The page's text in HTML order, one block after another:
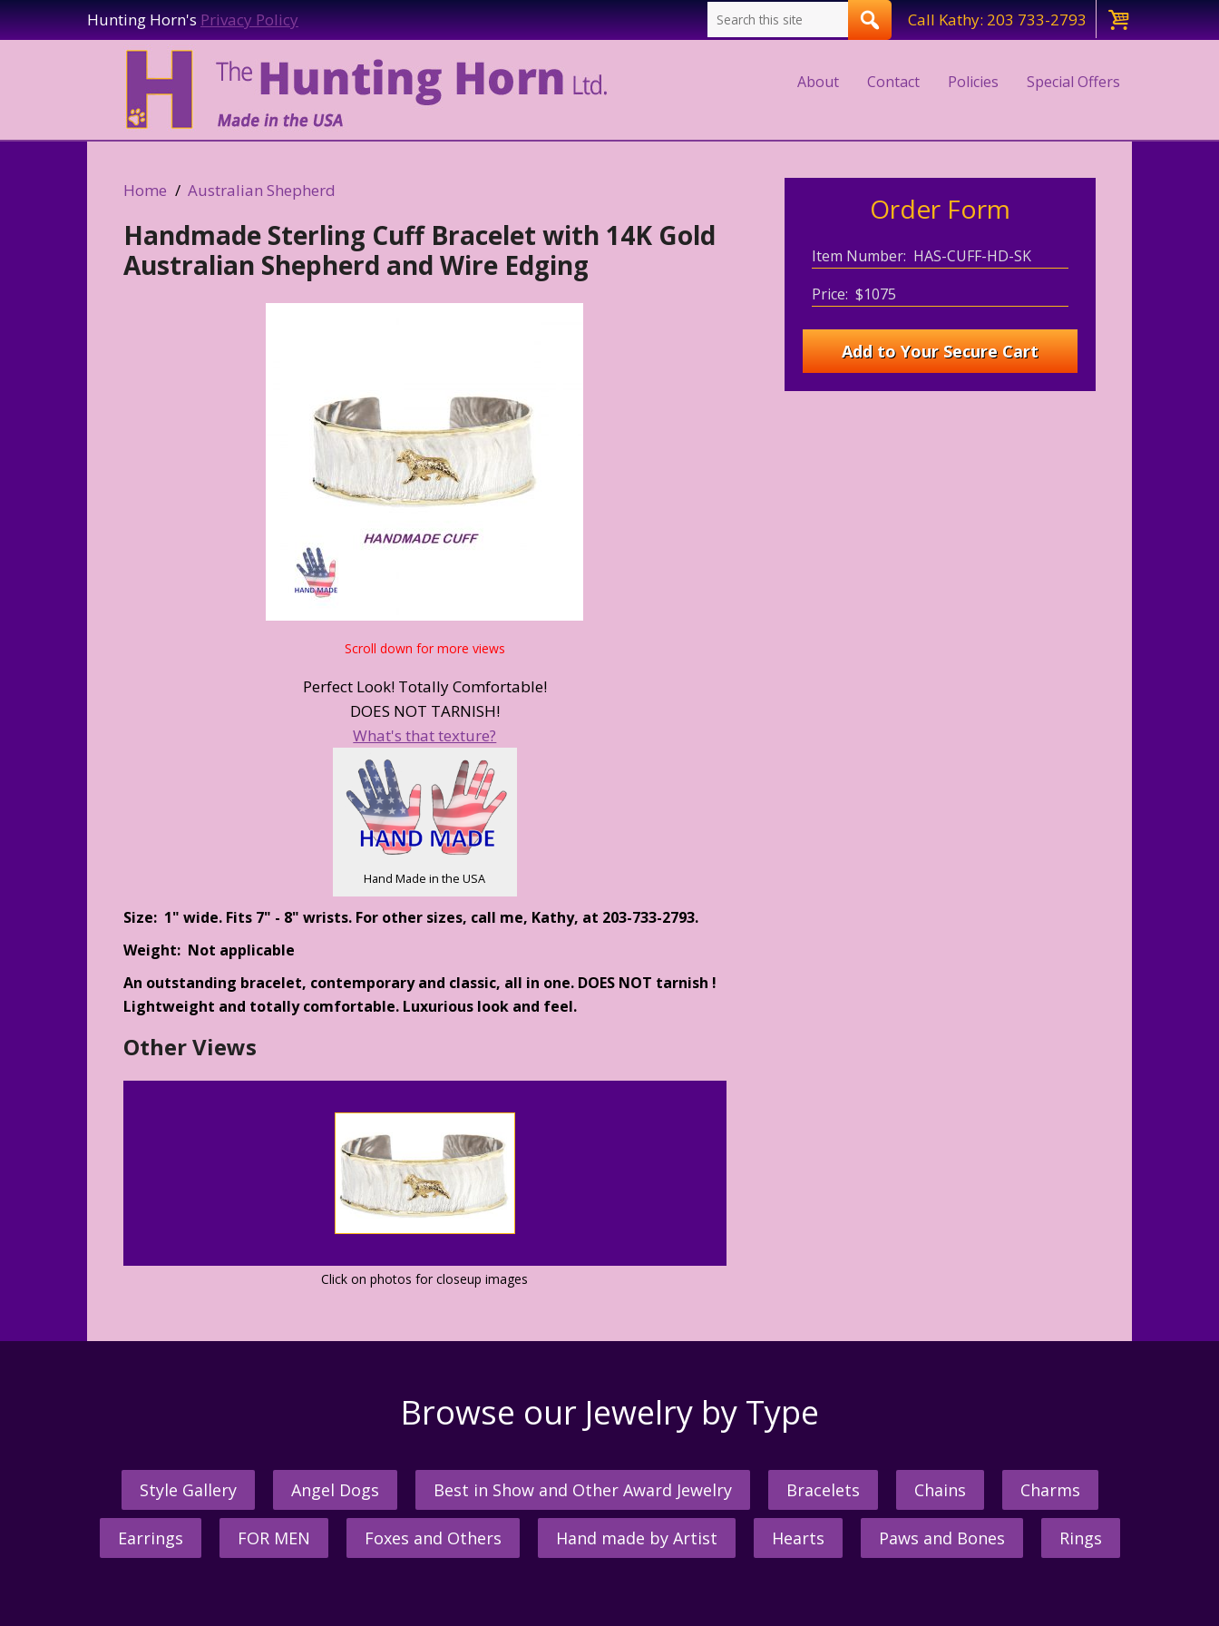
Hunting Horn'sPrivacy Policy Call Kathy: 203 733-2793
About Contact Policies Special Offers
Home Australian Shepherd
Handmade Sterling Cuff Bracelet with 14K Gold
Australian Shepherd and Wire Edging
Scroll down for more views
Perfect Look! Totally Comfortable!
DOES NOT TARNISH!
What's that texture?
Hand Made in the USA
Size: 1" wide. Fits 7" - 8" wrists. For other sizes, call me, Kathy, at 203-733-2793.
Weight: Not applicable
An outstanding bracelet, contemporary and classic, all in one. DOES NOT tarnish !
Lightweight and totally comfortable. Luxurious look and feel.
Other Views
Click on photos for closeup images
Order Form
Item Number: HAS-CUFF-HD-SK
Price: $1075
Browse our Jewelry by Type
Style Gallery Angel Dogs Best in Show and Other Award Jewelry Bracelets Chains Charms
Earrings FOR MEN Foxes and Others Hand made by Artist Hearts Paws and Bones Rings